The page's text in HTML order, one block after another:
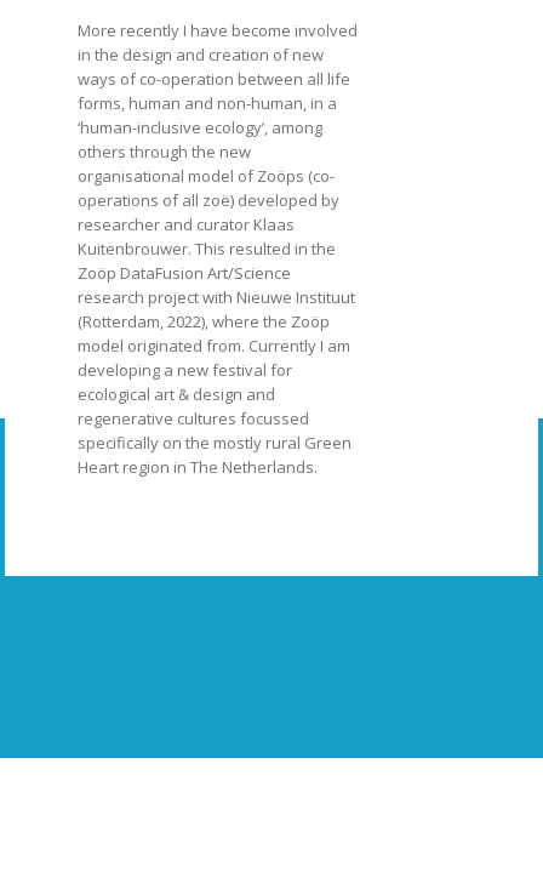
More recently I have become involved
in the design and creation of new
ways of co-operation between all life
forms, human and non-human, in a
‘human-inclusive ecology’, among
others through the new
organisational model of Zoöps (co-
operations of all zoë) developed by
researcher and curator Klaas
Kuitenbrouwer. This resulted in the
Zoöp DataFusion Art/Science
research project with Nieuwe Instituut
(Rotterdam, 2022), where the Zoöp
model originated from. Currently I am
developing a new festival for
ecological art & design and
regenerative cultures focussed
specifically on the mostly rural Green
Heart region in The Netherlands.